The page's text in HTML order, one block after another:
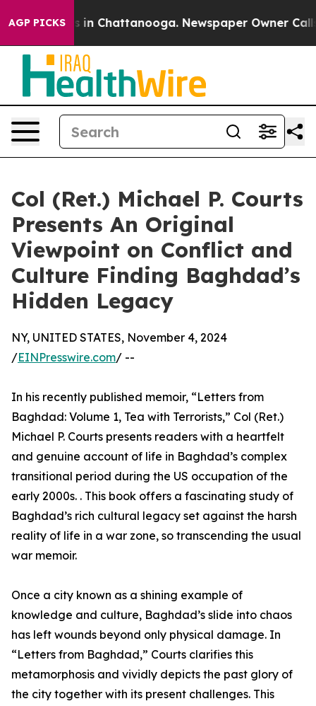
AGP PICKS
Chaos in Chattanooga. Newspaper Owner Calls
Col (Ret.) Michael P. Courts
Presents An Original
Viewpoint on Conflict and
Culture Finding Baghdad’s
Hidden Legacy
NY, UNITED STATES, November 4, 2024
/EINPresswire.com/ --
In his recently published memoir, “Letters from
Baghdad: Volume 1, Tea with Terrorists,” Col (Ret.)
Michael P. Courts presents readers with a heartfelt
and genuine account of life in Baghdad’s complex
transitional period during the US occupation of the
early 2000s. . This book offers a fascinating study of
Baghdad’s rich cultural legacy set against the harsh
reality of life in a war zone, so transcending the usual
war memoir.
Once a city known as a shining example of
knowledge and culture, Baghdad’s slide into chaos
has left wounds beyond only physical damage. In
“Letters from Baghdad,” Courts clarifies this
metamorphosis and vividly depicts the past glory of
the city together with its present challenges. This